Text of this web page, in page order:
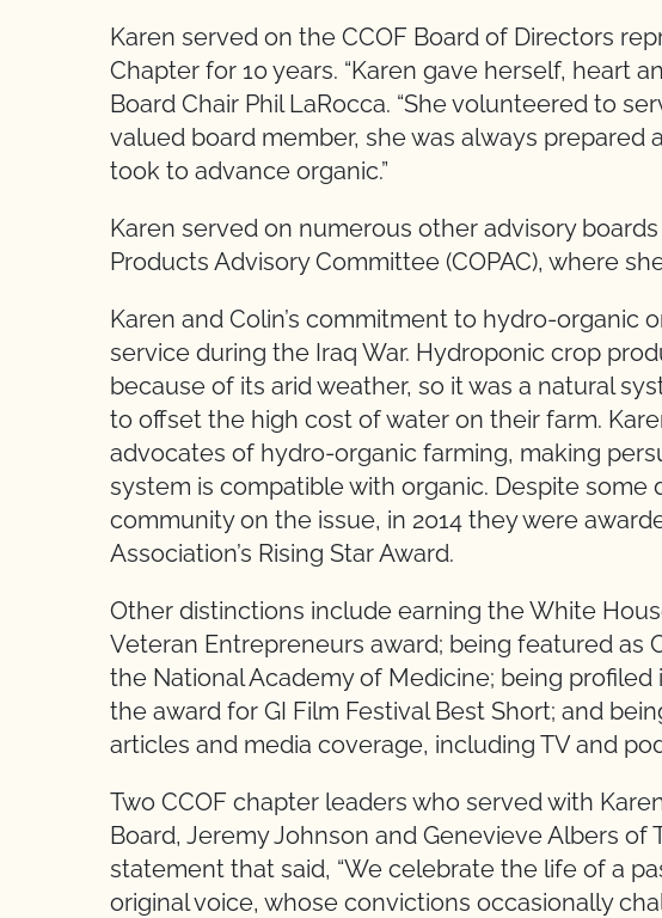
Karen served on the CCOF Board of Directors
Chapter for 10 years. “Karen gave herself, heart
Board Chair Phil LaRocca. “She volunteered to
valued board member, she was always prepared
took to advance organic.”
Karen served on numerous other advisory
Products Advisory Committee (COPAC), where
Karen and Colin’s commitment to hydro-organic
service during the Iraq War. Hydroponic crop
because of its arid weather, so it was a natural
to offset the high cost of water on their farm.
advocates of hydro-organic farming, making
system is compatible with organic. Despite some
community on the issue, in 2014 they were
Association’s Rising Star Award.
Other distinctions include earning the White
Veteran Entrepreneurs award; being featured as
the National Academy of Medicine; being profiled
the award for GI Film Festival Best Short; and
articles and media coverage, including TV and
Two CCOF chapter leaders who served with
Board, Jeremy Johnson and Genevieve Albers of
statement that said, “We celebrate the life of a
original voice, whose convictions occasionally